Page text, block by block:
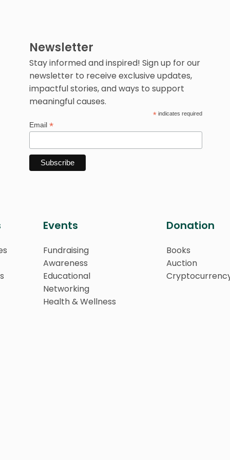
Newsletter
Stay informed and inspired! Sign up for our
newsletter to receive exclusive updates,
impactful stories, and ways to support
meaningful causes.
*indicates required
Email *
Events
Fundraising
Awareness
Educational
Networking
Health & Wellness
Donation
Books
Auction